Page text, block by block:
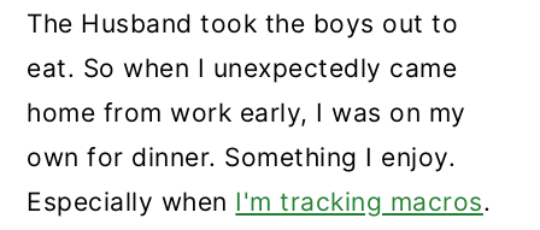
The Husband took the boys out to
eat. So when I unexpectedly came
home from work early, I was on my
own for dinner. Something I enjoy.
Especially when I'm tracking macros.